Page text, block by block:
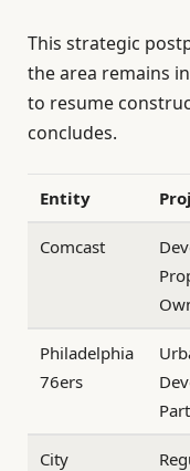
This strategic
the area remains
to resume
concludes.
Entity
Comcast
Philadelphia
76ers
City